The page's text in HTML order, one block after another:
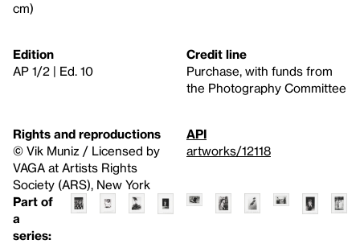
cm)
Edition
AP 1/2 | Ed. 10
Credit line
Purchase, with funds from
the Photography Committee
Rights and reproductions
© Vik Muniz / Licensed by
VAGA at Artists Rights
Society (ARS), New York
API
artworks/12118
Part of
a
series: